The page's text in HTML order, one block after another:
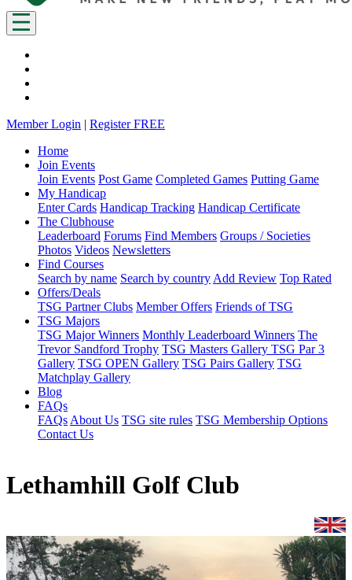
Member Login | Register FREE
Home
Join Events
Join Events Post Game Completed Games Putting Game
My Handicap
Enter Cards Handicap Tracking Handicap Certificate
The Clubhouse
Leaderboard Forums Find Members Groups / Societies
Photos Videos Newsletters
Find Courses
Search by name Search by country Add Review Top Rated
Offers/Deals
TSG Partner Clubs Member Offers Friends of TSG
TSG Majors
TSG Major Winners Monthly Leaderboard Winners The
Trevor Sandford Trophy TSG Masters Gallery TSG Par 3
Gallery TSG OPEN Gallery TSG Pairs Gallery TSG
Matchplay Gallery
Blog
FAQs
FAQs About Us TSG site rules TSG Membership Options
Contact Us
Lethamhill Golf Club